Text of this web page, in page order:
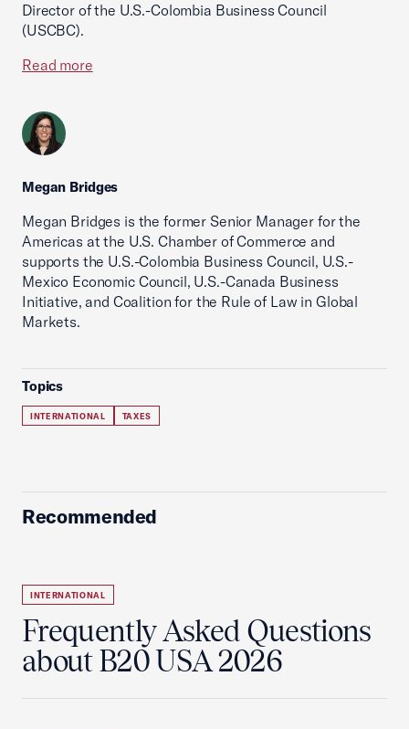
Director of the U.S.-Colombia Business Council
(USCBC).
Read more
Megan Bridges
Megan Bridges is the former Senior Manager for the
Americas at the U.S. Chamber of Commerce and
supports the U.S.-Colombia Business Council, U.S.-
Mexico Economic Council, U.S.-Canada Business
Initiative, and Coalition for the Rule of Law in Global
Markets.
Topics
INTERNATIONAL TAXES
Recommended
INTERNATIONAL
Frequently Asked Questions
about B20 USA 2026